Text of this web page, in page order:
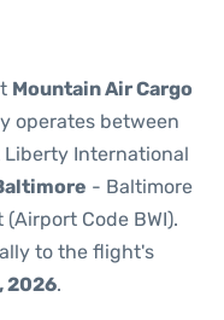
Mountain Air Cargo
operates between
Liberty International
- Baltimore
Code BWI).
to the flight's
2026.